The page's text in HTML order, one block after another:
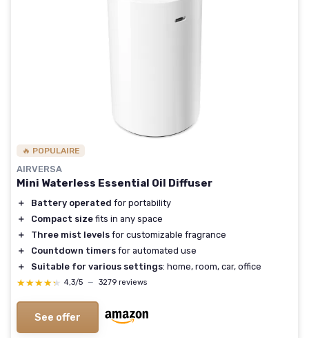
🔥 POPULAIRE
AIRVERSA
Mini Waterless Essential Oil Diffuser
＋ Battery operated for portability
＋
Compact size fits in any space
＋
Three mist levels for customizable fragrance
＋
Countdown timers for automated use
＋
Suitable for various settings: home, room, car, office
★★★★★
★★★★★ 4,3/5 — 3279 reviews
See offer